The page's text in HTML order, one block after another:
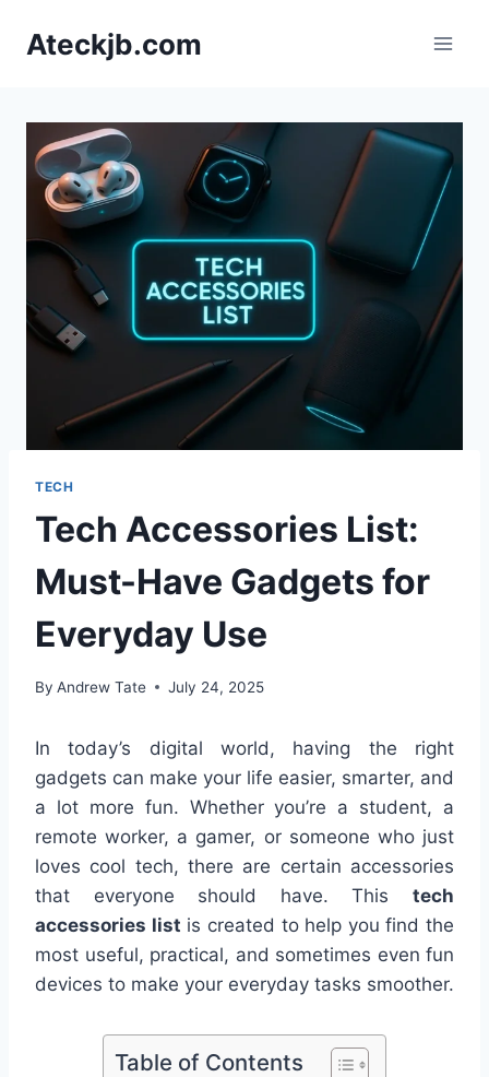
Ateckjb.com
TECH
Tech Accessories List:
Must-Have Gadgets for
Everyday Use
By Andrew Tate July 24, 2025
In today’s digital world, having the right
gadgets can make your life easier, smarter, and
a lot more fun. Whether you’re a student, a
remote worker, a gamer, or someone who just
loves cool tech, there are certain accessories
that everyone should have. This tech
accessories list is created to help you find the
most useful, practical, and sometimes even fun
devices to make your everyday tasks smoother.
Table of Contents